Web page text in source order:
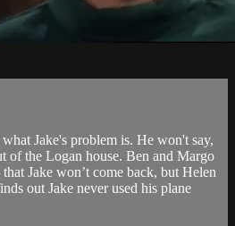
Jake's problem is. He won't say,
of the Logan house. Ben and Margo
Jake won’t come back, but Helen
out Jake never used his plane